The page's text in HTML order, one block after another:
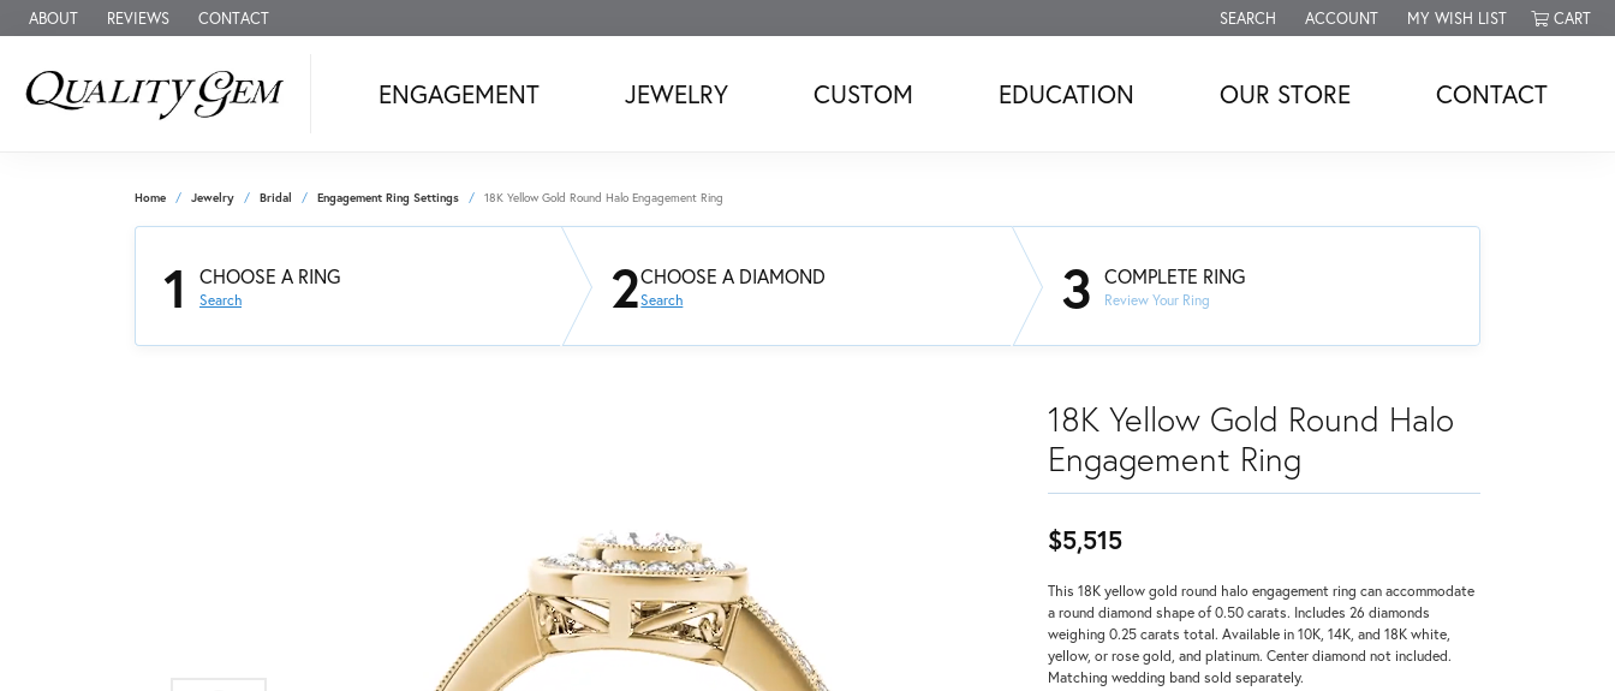
ABOUT REVIEWS CONTACT SEARCH
TOGGLE TOOLBAR SEARCH MENU
ACCOUNT
TOGGLE MY ACCOUNT MENU
MY WISH LIST
TOGGLE MY WISH LISTCART
ENGAGEMENT JEWELRY CUSTOM EDUCATION OUR STORE CONTACT
Home Jewelry Bridal Engagement Ring Settings 18K Yellow Gold Round Halo Engagement Ring
1 CHOOSE A RING
Search 2CHOOSE A DIAMOND
Search 3 COMPLETE RING
Review Your Ring
18K Yellow Gold Round Halo
Engagement Ring
$5,515
This 18K yellow gold round halo engagement ring can accommodate
a round diamond shape of 0.50 carats. Includes 26 diamonds
weighing 0.25 carats total. Available in 10K, 14K, and 18K white,
yellow, or rose gold, and platinum. Center diamond not included.
Matching wedding band sold separately.